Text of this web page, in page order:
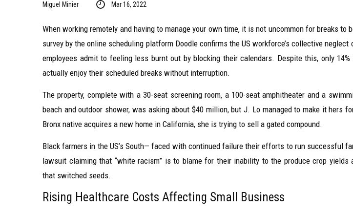
Miguel Minier Mar 16, 2022
When working remotely and having to manage your own time, it is not uncommon for breaks to
survey by the online scheduling platform Doodle confirms the US workforce’s collective neglect
employees admit to feeling less burnt out by blocking their calendars. Despite this, only
actually enjoy their scheduled breaks without interruption.
The property, complete with a 30-seat screening room, a 100-seat amphitheater and a
beach and outdoor shower, was asking about $40 million, but J. Lo managed to make it hers
Bronx native acquires a new home in California, she is trying to sell a gated compound.
Black farmers in the US’s South— faced with continued failure their efforts to run successful
lawsuit claiming that “white racism” is to blame for their inability to the produce crop yields
that switched seeds.
Rising Healthcare Costs Affecting Small Business